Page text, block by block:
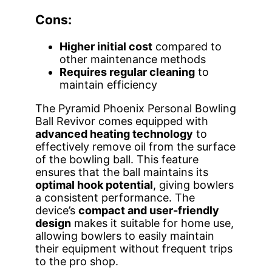
Cons:
Higher initial cost compared to
other maintenance methods
Requires regular cleaning to
maintain efficiency
The Pyramid Phoenix Personal Bowling
Ball Revivor comes equipped with
advanced heating technology to
effectively remove oil from the surface
of the bowling ball. This feature
ensures that the ball maintains its
optimal hook potential, giving bowlers
a consistent performance. The
device’s compact and user-friendly
design makes it suitable for home use,
allowing bowlers to easily maintain
their equipment without frequent trips
to the pro shop.